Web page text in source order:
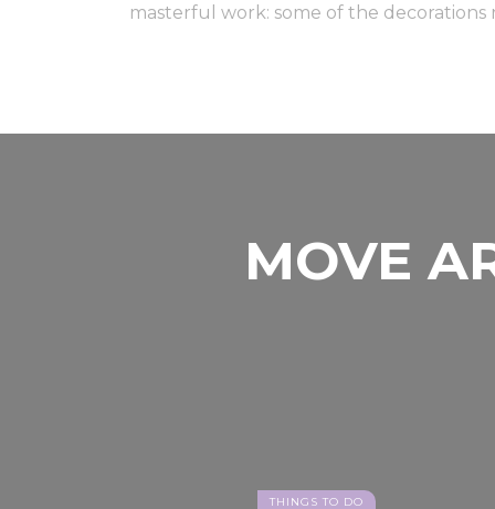
masterful work: some of the
MOVE
THINGS TO DO